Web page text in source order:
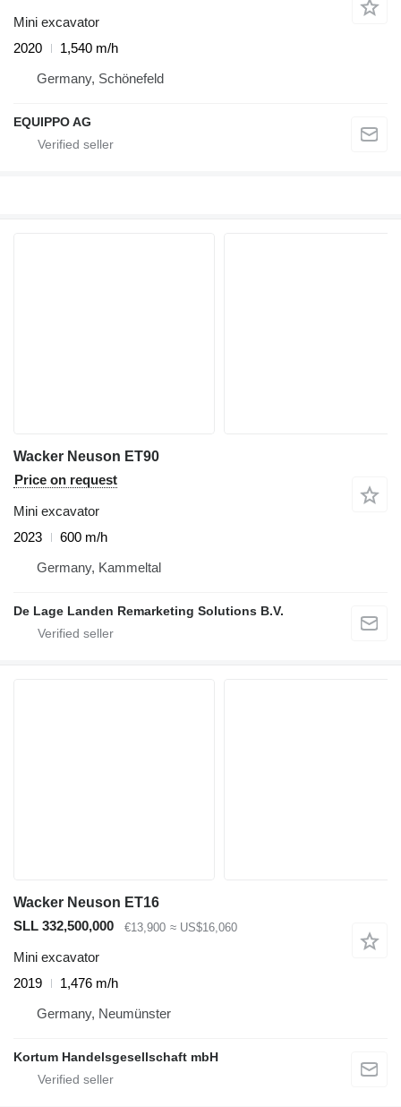
Mini excavator
2020
1,540 m/h
Germany, Schönefeld
EQUIPPO AG
Wacker Neuson ET90
Price on request
Mini excavator
2023
600 m/h
Germany, Kammeltal
De Lage Landen Remarketing Solutions B.V.
Wacker Neuson ET16
SLL 332,500,000
€13,900 ≈ US$16,060
Mini excavator
2019
1,476 m/h
Germany, Neumünster
Kortum Handelsgesellschaft mbH